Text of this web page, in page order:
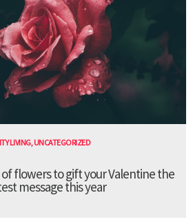
LIVING,UNCATEGORIZED
flowers to gift your Valentine the
message this year